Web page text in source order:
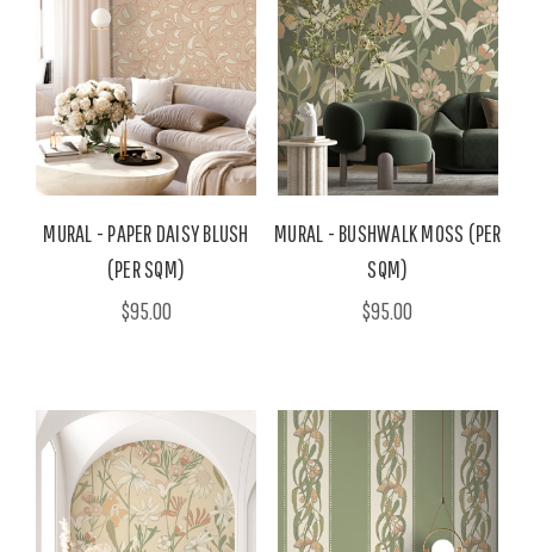
MURAL - PAPER DAISY BLUSH
(PER SQM)
$95.00
MURAL - BUSHWALK MOSS (PER
SQM)
$95.00